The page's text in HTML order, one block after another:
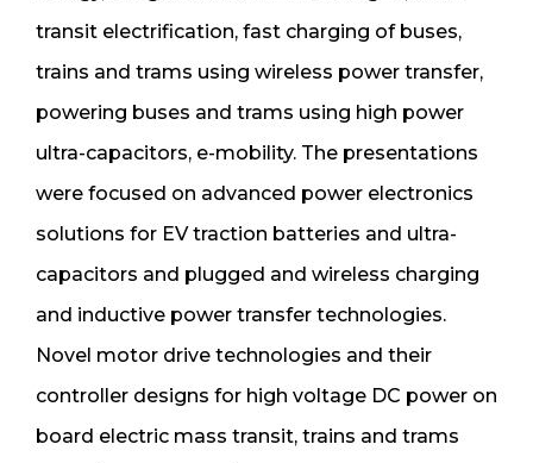
transit electrification, fast charging of buses,
trains and trams using wireless power transfer,
powering buses and trams using high power
ultra-capacitors, e-mobility. The presentations
were focused on advanced power electronics
solutions for EV traction batteries and ultra-
capacitors and plugged and wireless charging
and inductive power transfer technologies.
Novel motor drive technologies and their
controller designs for high voltage DC power on
board electric mass transit, trains and trams